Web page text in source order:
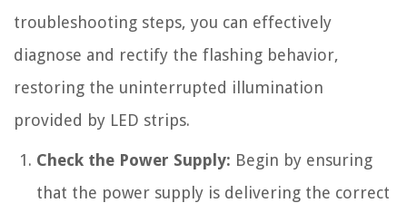
troubleshooting steps, you can effectively
diagnose and rectify the flashing behavior,
restoring the uninterrupted illumination
provided by LED strips.
Check the Power Supply: Begin by ensuring
that the power supply is delivering the correct